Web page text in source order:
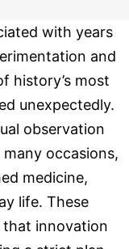
with years
and
history’s most
unexpectedly.
observation
occasions,
medicine,
life. These
that innovation